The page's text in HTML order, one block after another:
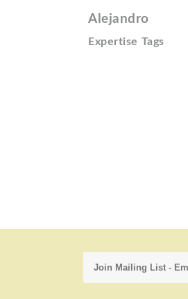
Alejandro
Expertise Tags